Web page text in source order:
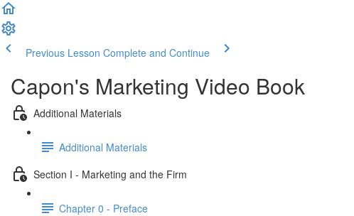
Previous Lesson Complete and Continue
Capon's Marketing Video Book
Additional Materials
Additional Materials
Section I - Marketing and the Firm
Chapter 0 - Preface